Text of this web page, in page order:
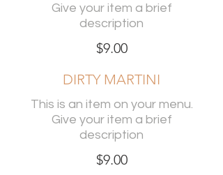
Give your item a brief
description
$9.00
DIRTY MARTINI
This is an item on your menu.
Give your item a brief
description
$9.00